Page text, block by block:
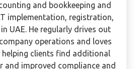
and bookkeeping and
implementation, registration,
UAE. He regularly drives out
operations and loves
helping clients find additional
and improved compliance and